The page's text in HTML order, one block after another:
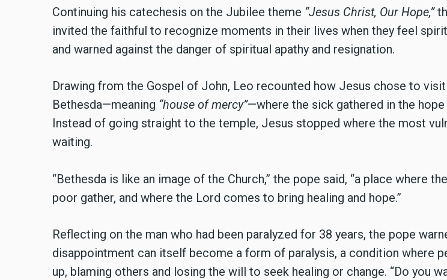
Continuing his catechesis on the Jubilee theme “Jesus Christ, Our Hope,”
invited the faithful to recognize moments in their lives when they feel
and warned against the danger of spiritual apathy and resignation.
Drawing from the Gospel of John, Leo recounted how Jesus chose to
Bethesda—meaning “house of mercy”—where the sick gathered in the hope
Instead of going straight to the temple, Jesus stopped where the most
waiting.
“Bethesda is like an image of the Church,” the pope said, “a place where
poor gather, and where the Lord comes to bring healing and hope.”
Reflecting on the man who had been paralyzed for 38 years, the pope
disappointment can itself become a form of paralysis, a condition where
up, blaming others and losing the will to seek healing or change. “Do you